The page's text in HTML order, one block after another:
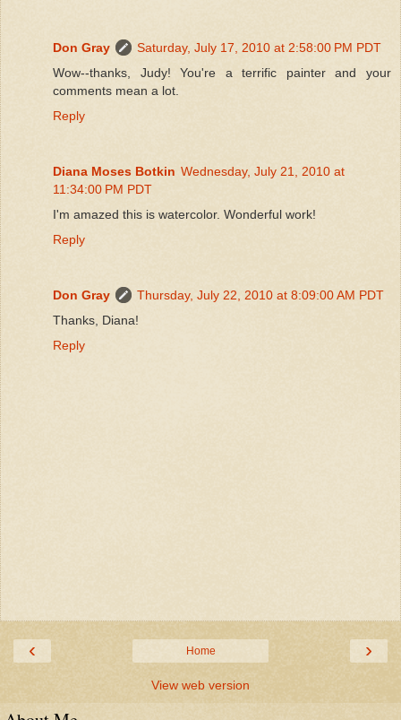
Don Gray
Saturday, July 17, 2010 at 2:58:00 PM PDT
Wow--thanks, Judy! You're a terrific painter and your
comments mean a lot.
Reply
Diana Moses Botkin Wednesday, July 21, 2010 at
11:34:00 PM PDT
I'm amazed this is watercolor. Wonderful work!
Reply
Don Gray
Thursday, July 22, 2010 at 8:09:00 AM PDT
Thanks, Diana!
Reply
‹ ›
Home
View web version